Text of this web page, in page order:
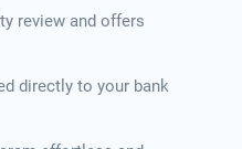
review and offers
directly to your bank